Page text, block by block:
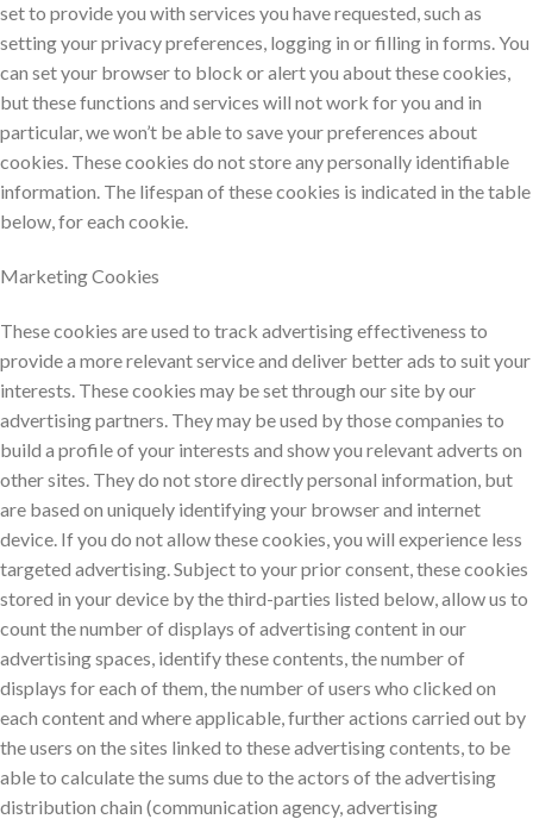
set to provide you with services you have requested, such as
setting your privacy preferences, logging in or filling in forms. You
can set your browser to block or alert you about these cookies,
but these functions and services will not work for you and in
particular, we won’t be able to save your preferences about
cookies. These cookies do not store any personally identifiable
information. The lifespan of these cookies is indicated in the table
below, for each cookie.
Marketing Cookies
These cookies are used to track advertising effectiveness to
provide a more relevant service and deliver better ads to suit your
interests. These cookies may be set through our site by our
advertising partners. They may be used by those companies to
build a profile of your interests and show you relevant adverts on
other sites. They do not store directly personal information, but
are based on uniquely identifying your browser and internet
device. If you do not allow these cookies, you will experience less
targeted advertising. Subject to your prior consent, these cookies
stored in your device by the third-parties listed below, allow us to
count the number of displays of advertising content in our
advertising spaces, identify these contents, the number of
displays for each of them, the number of users who clicked on
each content and where applicable, further actions carried out by
the users on the sites linked to these advertising contents, to be
able to calculate the sums due to the actors of the advertising
distribution chain (communication agency, advertising